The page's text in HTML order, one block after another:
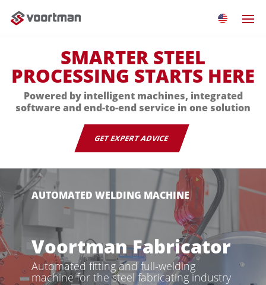
SMARTER STEEL
PROCESSING STARTS HERE
Powered by intelligent machines, integrated
software and end-to-end service in one solution
GET EXPERT ADVICE
AUTOMATED WELDING MACHINE
Voortman Fabricator
Automated fitting and full-welding
machine for the steel fabricating industry